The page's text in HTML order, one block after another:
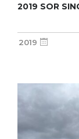
2019 SOR
2019